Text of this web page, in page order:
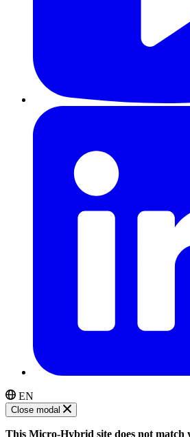
EN
Close modal
This Micro-Hybrid site does not match